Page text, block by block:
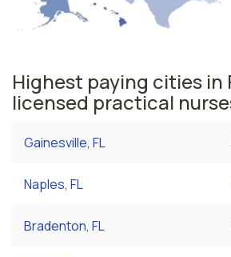
Highest paying cities in
licensed practical
Gainesville, FL
Naples, FL
Bradenton, FL